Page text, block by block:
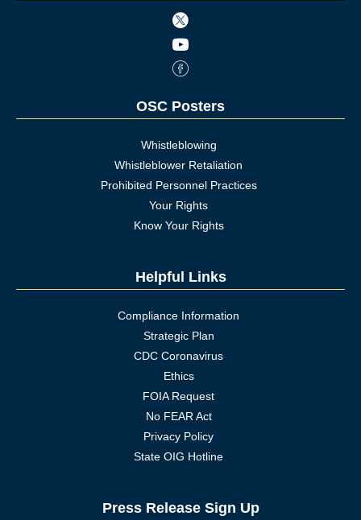
Twitter icon
Youtube icon
Facebook Icon
OSC Posters
Whistleblowing
Whistleblower Retaliation
Prohibited Personnel Practices
Your Rights
Know Your Rights
Helpful Links
Compliance Information
Strategic Plan
CDC Coronavirus
Ethics
FOIA Request
No FEAR Act
Privacy Policy
State OIG Hotline
Press Release Sign Up